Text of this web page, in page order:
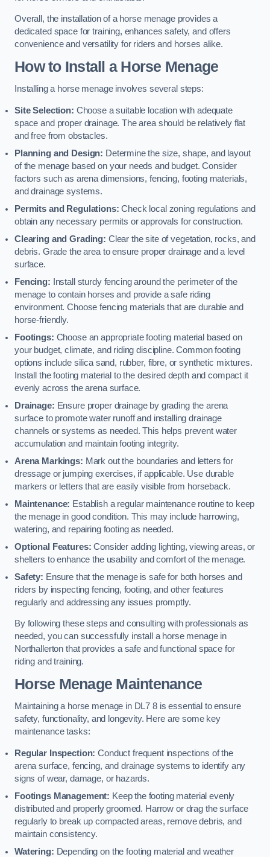
Overall, the installation of a horse menage provides a
dedicated space for training, enhances safety, and offers
convenience and versatility for riders and horses alike.
How to Install a Horse Menage
Installing a horse menage involves several steps:
Site Selection: Choose a suitable location with adequate
space and proper drainage. The area should be relatively flat
and free from obstacles.
Planning and Design: Determine the size, shape, and layout
of the menage based on your needs and budget. Consider
factors such as arena dimensions, fencing, footing materials,
and drainage systems.
Permits and Regulations: Check local zoning regulations and
obtain any necessary permits or approvals for construction.
Clearing and Grading: Clear the site of vegetation, rocks, and
debris. Grade the area to ensure proper drainage and a level
surface.
Fencing: Install sturdy fencing around the perimeter of the
menage to contain horses and provide a safe riding
environment. Choose fencing materials that are durable and
horse-friendly.
Footings: Choose an appropriate footing material based on
your budget, climate, and riding discipline. Common footing
options include silica sand, rubber, fibre, or synthetic mixtures.
Install the footing material to the desired depth and compact it
evenly across the arena surface.
Drainage: Ensure proper drainage by grading the arena
surface to promote water runoff and installing drainage
channels or systems as needed. This helps prevent water
accumulation and maintain footing integrity.
Arena Markings: Mark out the boundaries and letters for
dressage or jumping exercises, if applicable. Use durable
markers or letters that are easily visible from horseback.
Maintenance: Establish a regular maintenance routine to keep
the menage in good condition. This may include harrowing,
watering, and repairing footing as needed.
Optional Features: Consider adding lighting, viewing areas, or
shelters to enhance the usability and comfort of the menage.
Safety: Ensure that the menage is safe for both horses and
riders by inspecting fencing, footing, and other features
regularly and addressing any issues promptly.
By following these steps and consulting with professionals as
needed, you can successfully install a horse menage in
Northallerton that provides a safe and functional space for
riding and training.
Horse Menage Maintenance
Maintaining a horse menage in DL7 8 is essential to ensure
safety, functionality, and longevity. Here are some key
maintenance tasks:
Regular Inspection: Conduct frequent inspections of the
arena surface, fencing, and drainage systems to identify any
signs of wear, damage, or hazards.
Footings Management: Keep the footing material evenly
distributed and properly groomed. Harrow or drag the surface
regularly to break up compacted areas, remove debris, and
maintain consistency.
Watering: Depending on the footing material and weather